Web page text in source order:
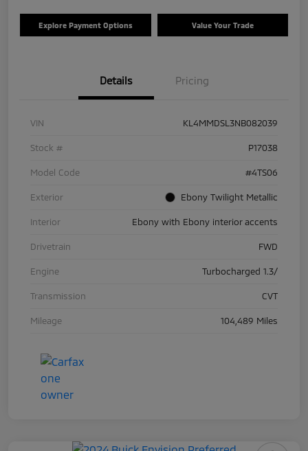
Explore Payment Options Value Your Trade
Details Pricing
VIN KL4MMDSL3NB082039
Stock # P17038
Model Code #4TS06
Exterior Ebony Twilight Metallic
Interior Ebony with Ebony interior accents
Drivetrain FWD
Engine Turbocharged 1.3/
Transmission CVT
Mileage 104,489 Miles